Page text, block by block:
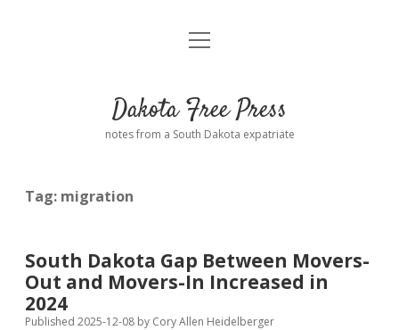
Home
Donate
Advertising
Podcasts
open
Dakota Free Press
notes from a South Dakota expatriate
Tag: migration
South Dakota Gap Between Movers-
Out and Movers-In Increased in
2024
Published 2025-12-08 by Cory Allen Heidelberger